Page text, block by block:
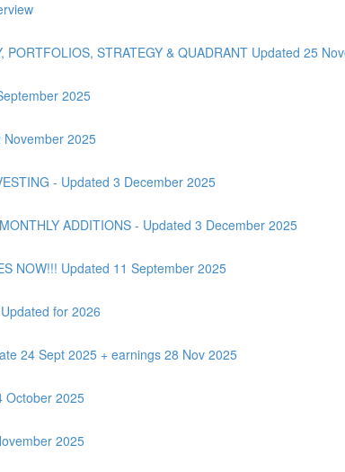
STRATEGY & QUADRANT Updated 25
2025
November 2025
- Updated 3 December 2025
ADDITIONS - Updated 3 December 2025
NOW!!! Updated 11 September 2025
for 2026
24 Sept 2025 + earnings 28 Nov 2025
October 2025
2025